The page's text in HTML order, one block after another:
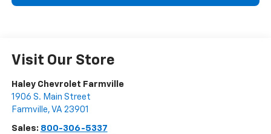
Visit Our Store
Haley Chevrolet Farmville
1906 S. Main Street
Farmville, VA 23901
Sales: 800-306-5337